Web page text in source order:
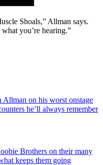
Shoals,” Allman says.
you’re hearing.”
Allman on his worst onstage
he’ll always remember
Brothers on their many
keeps them going